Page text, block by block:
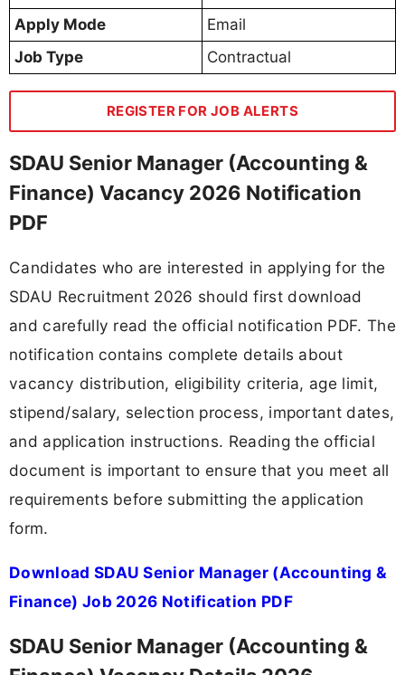
Apply Mode
Email
Job Type
Contractual
REGISTER FOR JOB ALERTS
SDAU Senior Manager (Accounting &
Finance) Vacancy 2026 Notification
PDF
Candidates who are interested in applying for the
SDAU Recruitment 2026 should first download
and carefully read the official notification PDF. The
notification contains complete details about
vacancy distribution, eligibility criteria, age limit,
stipend/salary, selection process, important dates,
and application instructions. Reading the official
document is important to ensure that you meet all
requirements before submitting the application
form.
Download SDAU Senior Manager (Accounting &
Finance) Job 2026 Notification PDF
SDAU Senior Manager (Accounting &